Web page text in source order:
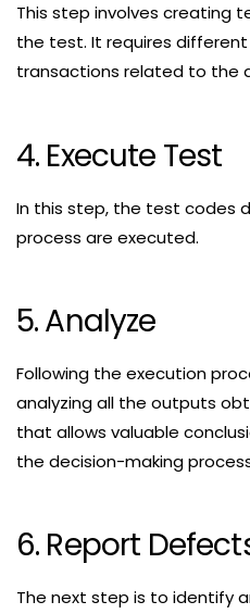
This step involves creating
the test. It requires
transactions related to the
4. Execute Test
In this step, the test codes
process are executed.
5. Analyze
Following the execution
analyzing all the outputs
that allows valuable
the decision-making
6. Report
The next step is to identify